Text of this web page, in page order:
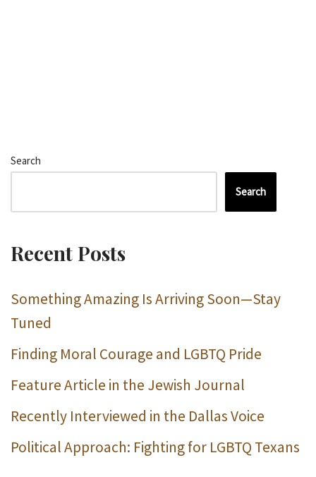
Search
Search
Recent Posts
Something Amazing Is Arriving Soon—Stay
Tuned
Finding Moral Courage and LGBTQ Pride
Feature Article in the Jewish Journal
Recently Interviewed in the Dallas Voice
Political Approach: Fighting for LGBTQ Texans